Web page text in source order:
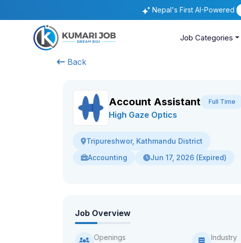
Nepal's First AI-Powered
Job Categories
Back
Account Assistant Full Time
High Gaze Optics
Tripureshwor, Kathmandu District
Accounting
Jun 17, 2026 (Expired)
Job Overview
Openings
Industry